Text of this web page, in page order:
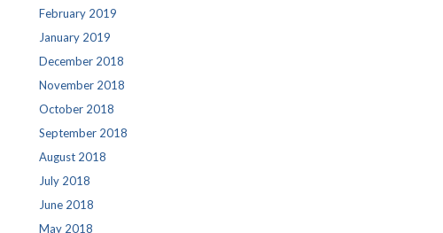
February 2019
January 2019
December 2018
November 2018
October 2018
September 2018
August 2018
July 2018
June 2018
May 2018